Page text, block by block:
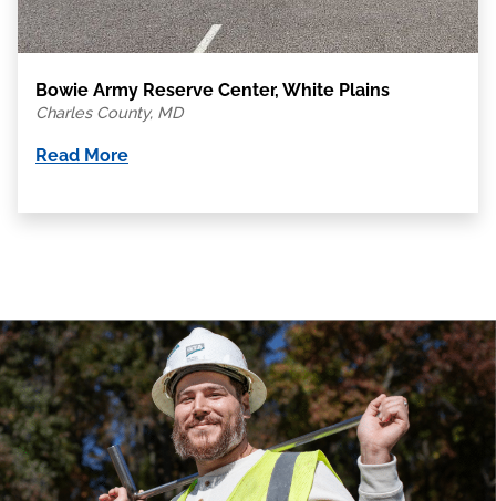
Bowie Army Reserve Center, White Plains
Charles County, MD
Read More